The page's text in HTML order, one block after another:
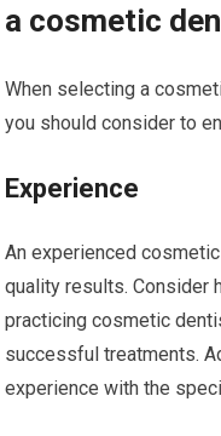
a cosmetic
When selecting a
you should consider to
Experience
An experienced
quality results. Consider
practicing cosmetic
successful treatments.
experience with the